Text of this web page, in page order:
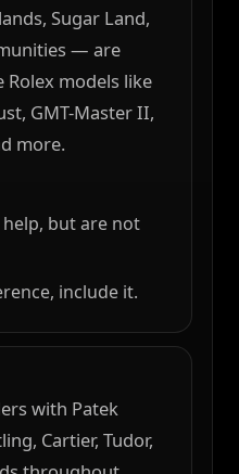
Sugar Land,
— are
models like
GMT-Master II,
more.
help, but are not
include it.
with Patek
Cartier, Tudor,